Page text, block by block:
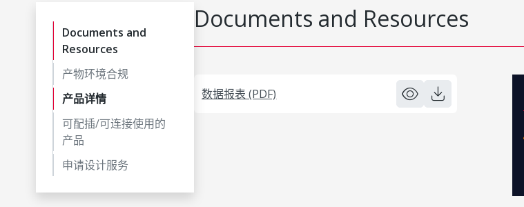
Documents and
Resources
产物环境合规
产品详情
可配插/可连接使用的
产品
申请设计服务
Documents and Resources
数据报表 (PDF)